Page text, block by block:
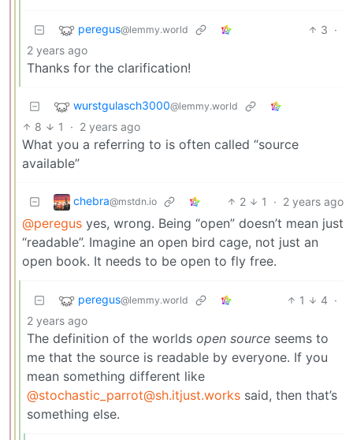
peregus@lemmy.world 3 ·
2 years ago
Thanks for the clarification!
wurstgulasch3000@lemmy.world
8 1 · 2 years ago
What you a referring to is often called “source
available”
chebra@mstdn.io 2 1 · 2 years ago
@peregus yes, wrong. Being “open” doesn’t mean just
“readable”. Imagine an open bird cage, not just an
open book. It needs to be open to fly free.
peregus@lemmy.world 1 4 ·
2 years ago
The definition of the worlds open source seems to
me that the source is readable by everyone. If you
mean something different like
@stochastic_parrot@sh.itjust.works said, then that’s
something else.